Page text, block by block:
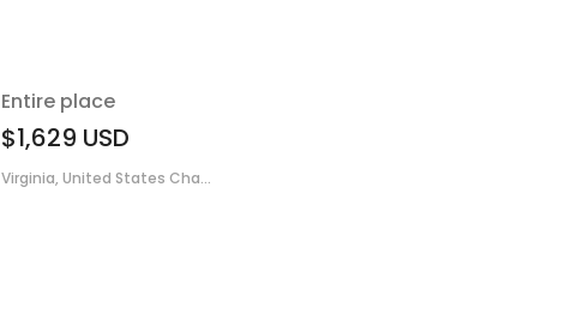
Entire place
$1,629 USD
Virginia, United States Cha...